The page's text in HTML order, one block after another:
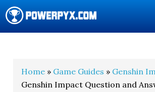
Home » Game Guides » Genshin
Genshin Impact Question and